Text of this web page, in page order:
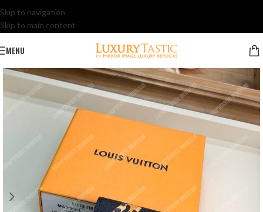
Skip to navigation
Skip to main content
MENU